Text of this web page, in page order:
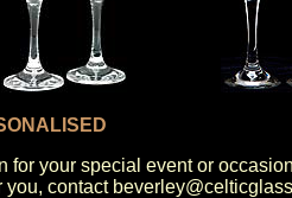
for your special event or
you, contact